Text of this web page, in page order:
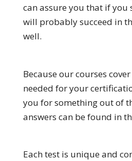
can assure you that if you
will probably succeed in
well.
Because our courses
needed for your
you for something out of
answers can be found in
Each test is unique and